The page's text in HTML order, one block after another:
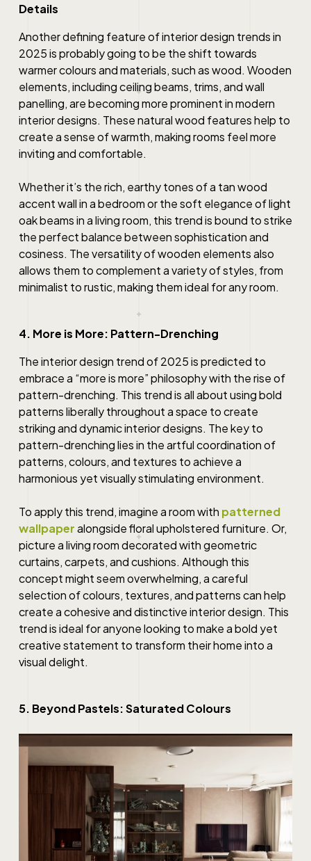
Details
Another defining feature of interior design trends in
2025 is probably going to be the shift towards
warmer colours and materials, such as wood. Wooden
elements, including ceiling beams, trims, and wall
panelling, are becoming more prominent in modern
interior designs. These natural wood features help to
create a sense of warmth, making rooms feel more
inviting and comfortable.
Whether it’s the rich, earthy tones of a tan wood
accent wall in a bedroom or the soft elegance of light
oak beams in a living room, this trend is bound to strike
the perfect balance between sophistication and
cosiness. The versatility of wooden elements also
allows them to complement a variety of styles, from
minimalist to rustic, making them ideal for any room.
4. More is More: Pattern-Drenching
The interior design trend of 2025 is predicted to
embrace a “more is more” philosophy with the rise of
pattern-drenching. This trend is all about using bold
patterns liberally throughout a space to create
striking and dynamic interior designs. The key to
pattern-drenching lies in the artful coordination of
patterns, colours, and textures to achieve a
harmonious yet visually stimulating environment.
To apply this trend, imagine a room with patterned
wallpaperalongside floral upholstered furniture. Or,
picture a living room decorated with geometric
curtains, carpets, and cushions. Although this
concept might seem overwhelming, a careful
selection of colours, textures, and patterns can help
create a cohesive and distinctive interior design. This
trend is ideal for anyone looking to make a bold yet
creative statement to transform their home into a
visual delight.
5. Beyond Pastels: Saturated Colours